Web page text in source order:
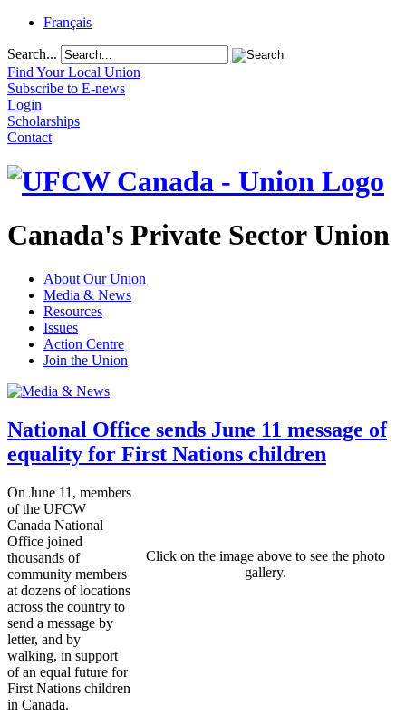
Français
Search...
Find Your Local Union
Subscribe to E-news
Login
Scholarships
Contact
Canada's Private Sector Union
About Our Union
Media & News
Resources
Issues
Action Centre
Join the Union
National Office sends June 11 message of
equality for First Nations children
Click on the image above to see the photo
gallery.
On June 11, members
of the UFCW
Canada National
Office joined
thousands of
community members
at dozens of locations
across the country to
send a message by
letter, and by
walking, in support
of an equal future for
First Nations children
in Canada.